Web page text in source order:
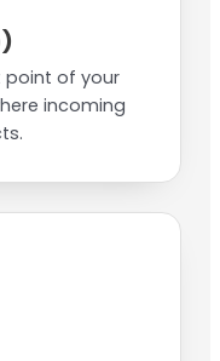
point of your
incoming